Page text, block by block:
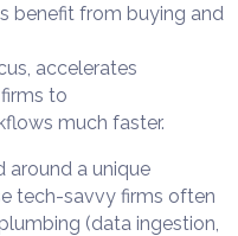
benefit from buying and
accelerates
to
much faster.
around a unique
tech-savvy firms often
(data ingestion,